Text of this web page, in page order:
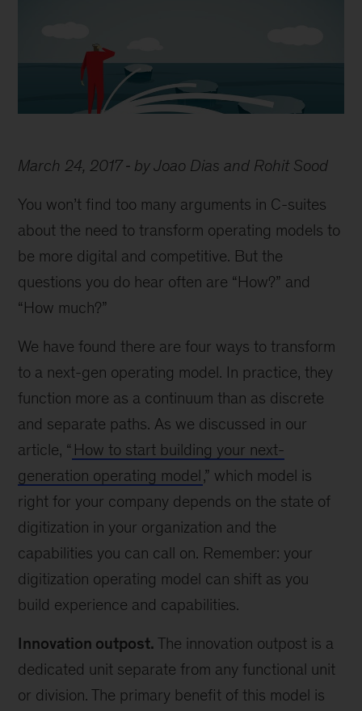
March 24, 2017 by Joao Dias and Rohit Sood
You won’t find too many arguments in C-suites
about the need to transform operating models to
be more digital and competitive. But the
questions you do hear often are “How?” and
“How much?”
We have found there are four ways to transform
to a next-gen operating model. In practice, they
function more as a continuum than as discrete
and separate paths. As we discussed in our
article, “ How to start building your next-
generation operating model,” which model is
right for your company depends on the state of
digitization in your organization and the
capabilities you can call on. Remember: your
digitization operating model can shift as you
build experience and capabilities.
Innovation outpost. The innovation outpost is a
dedicated unit separate from any functional unit
or division. The primary benefit of this model is